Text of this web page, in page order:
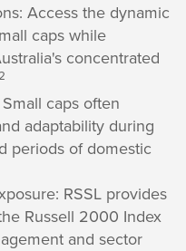
Access the dynamic
caps while
concentrated
caps often
adaptability during
periods of domestic
RSSL provides
Russell 2000 Index
and sector